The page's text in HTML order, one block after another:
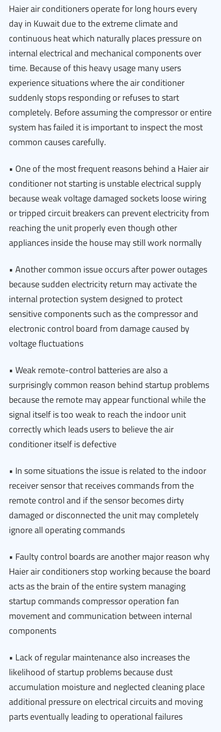
Haier air conditioners operate for long hours every
day in Kuwait due to the extreme climate and
continuous heat which naturally places pressure on
internal electrical and mechanical components over
time. Because of this heavy usage many users
experience situations where the air conditioner
suddenly stops responding or refuses to start
completely. Before assuming the compressor or entire
system has failed it is important to inspect the most
common causes carefully.
• One of the most frequent reasons behind a Haier air
conditioner not starting is unstable electrical supply
because weak voltage damaged sockets loose wiring
or tripped circuit breakers can prevent electricity from
reaching the unit properly even though other
appliances inside the house may still work normally
• Another common issue occurs after power outages
because sudden electricity return may activate the
internal protection system designed to protect
sensitive components such as the compressor and
electronic control board from damage caused by
voltage fluctuations
• Weak remote-control batteries are also a
surprisingly common reason behind startup problems
because the remote may appear functional while the
signal itself is too weak to reach the indoor unit
correctly which leads users to believe the air
conditioner itself is defective
• In some situations the issue is related to the indoor
receiver sensor that receives commands from the
remote control and if the sensor becomes dirty
damaged or disconnected the unit may completely
ignore all operating commands
• Faulty control boards are another major reason why
Haier air conditioners stop working because the board
acts as the brain of the entire system managing
startup commands compressor operation fan
movement and communication between internal
components
• Lack of regular maintenance also increases the
likelihood of startup problems because dust
accumulation moisture and neglected cleaning place
additional pressure on electrical circuits and moving
parts eventually leading to operational failures